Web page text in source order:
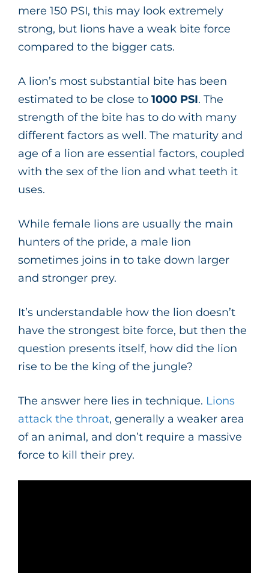
mere 150 PSI, this may look extremely
strong, but lions have a weak bite force
compared to the bigger cats.
A lion’s most substantial bite has been
estimated to be close to 1000 PSI. The
strength of the bite has to do with many
different factors as well. The maturity and
age of a lion are essential factors, coupled
with the sex of the lion and what teeth it
uses.
While female lions are usually the main
hunters of the pride, a male lion
sometimes joins in to take down larger
and stronger prey.
It’s understandable how the lion doesn’t
have the strongest bite force, but then the
question presents itself, how did the lion
rise to be the king of the jungle?
The answer here lies in technique. Lions
attack the throat, generally a weaker area
of an animal, and don’t require a massive
force to kill their prey.